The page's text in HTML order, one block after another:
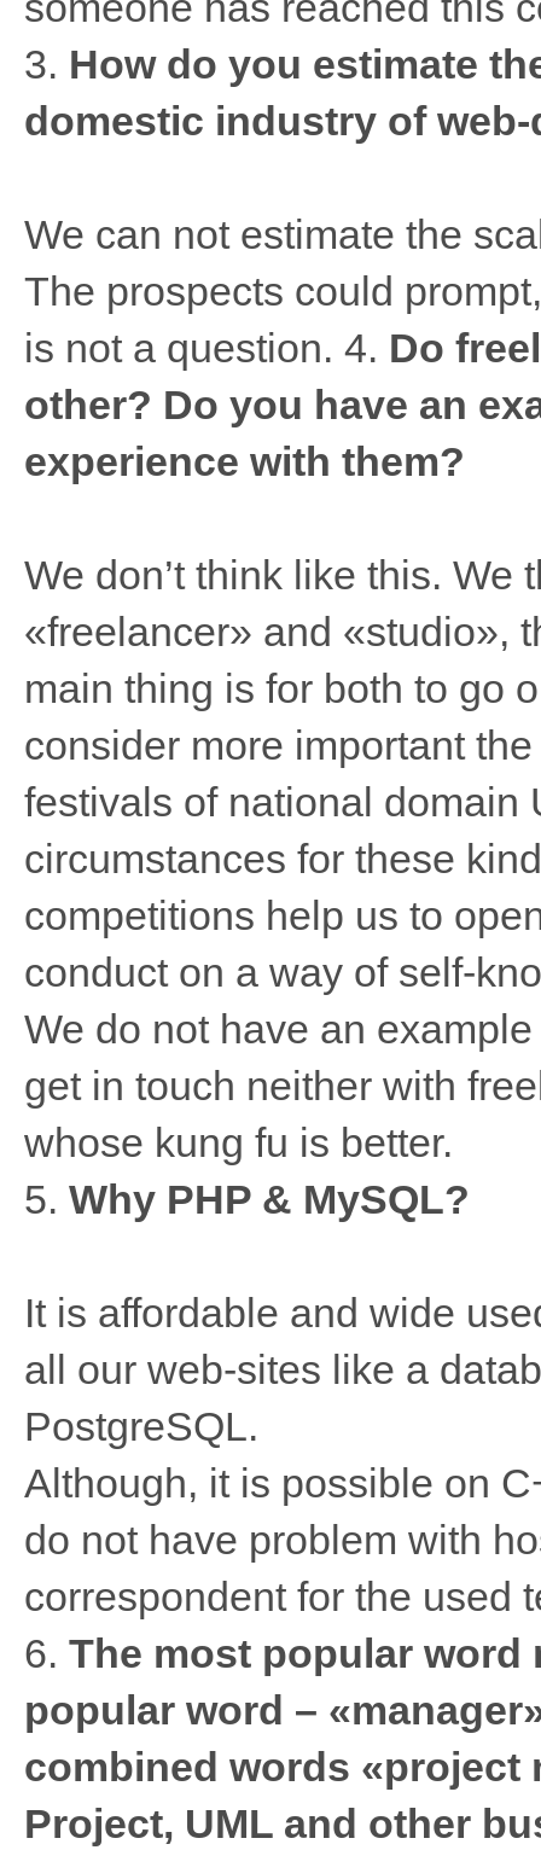
3. How do you estimate
domestic industry of
We can not estimate the
The prospects could
is not a question. 4. Do
other? Do you have an
experience with them?
We don’t think like this.
«freelancer» and «studio»,
main thing is for both to go
consider more important
festivals of national domain
circumstances for these
competitions help us to
conduct on a way of self-
We do not have an
get in touch neither with
whose kung fu is better.
5. Why PHP & MySQL?
It is affordable and wide
all our web-sites like a
PostgreSQL.
Although, it is possible on
do not have problem with
correspondent for the used
6. The most popular word
popular word –
combined words «project
Project, UML and other